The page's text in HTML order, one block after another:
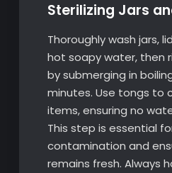
Sterilizing Jars
Thoroughly wash jars,
hot soapy water, then
by submerging in
minutes. Use tongs to
items, ensuring no
This step is essential
contamination and
remains fresh. Always